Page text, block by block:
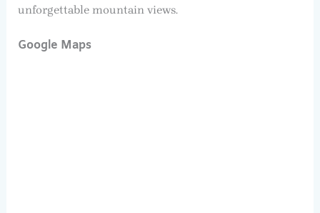
unforgettable mountain views.
Google Maps